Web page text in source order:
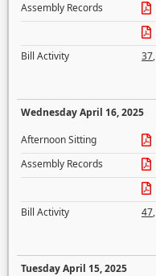
Assembly Records
Bill Activity
37,
Wednesday April 16, 2025
Afternoon Sitting
Assembly Records
Bill Activity
47,
Tuesday April 15, 2025